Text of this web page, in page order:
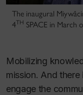
The inaugural
4TH SPACE in March
Mobilizing
mission. And
engage the